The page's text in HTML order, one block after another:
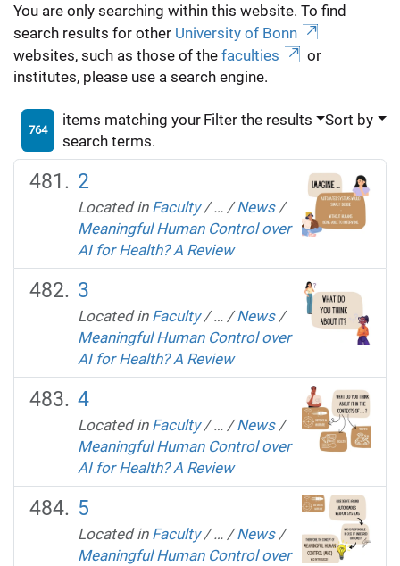
You are only searching within this website. To find
search results for other University of Bonn
websites, such as those of the faculties
or
institutes, please use a search engine.
764
items matching your
search terms.
Filter the results Sort by
2
Located in Faculty /… /News /
Meaningful Human Control over
AI for Health? A Review
3
Located in Faculty /… /News /
Meaningful Human Control over
AI for Health? A Review
4
Located in Faculty /… /News /
Meaningful Human Control over
AI for Health? A Review
5
Located in Faculty /… /News /
Meaningful Human Control over